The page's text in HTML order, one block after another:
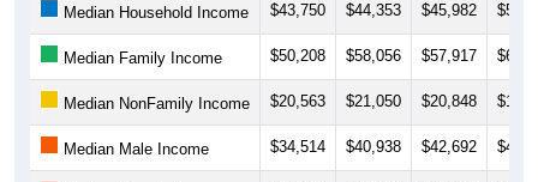
Median Household Income $43,750 $44,353 $45,982
Median Family Income $50,208 $58,056 $57,917
Median NonFamily Income $20,563 $21,050 $20,848
Median Male Income $34,514 $40,938 $42,692